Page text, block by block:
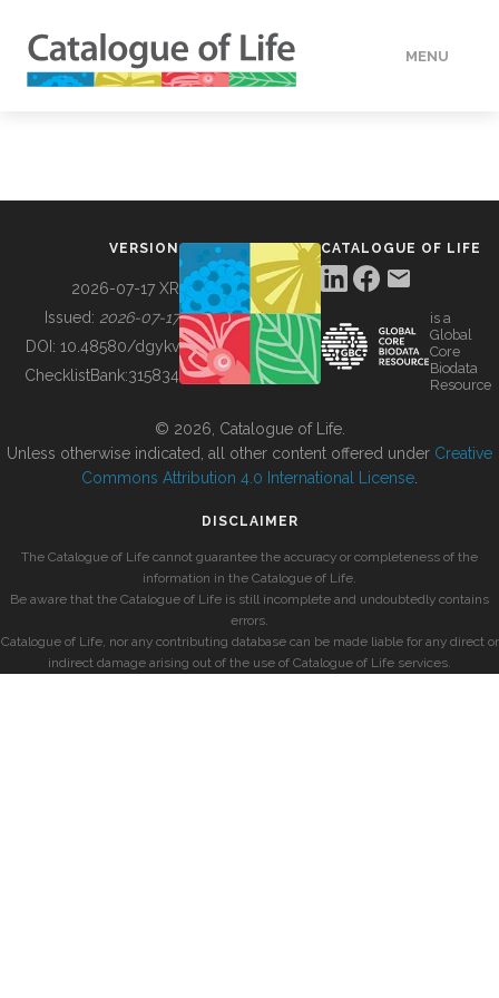
MENU
BUILDING COL
VERSION
2026-07-17 XR
Issued: 2026-07-17
DOI: 10.48580/dgykv
ChecklistBank:315834
CATALOGUE OF LIFE
is a
Global
Core
Biodata
Resource
© 2026, Catalogue of Life.
Unless otherwise indicated, all other content offered under Creative
Commons Attribution 4.0 International License
DISCLAIMER
The Catalogue of Life cannot guarantee the accuracy or completeness of the
information in the Catalogue of Life.
Be aware that the Catalogue of Life is still incomplete and undoubtedly contains
errors.
Catalogue of Life, nor any contributing database can be made liable for any direct or
indirect damage arising out of the use of Catalogue of Life services.